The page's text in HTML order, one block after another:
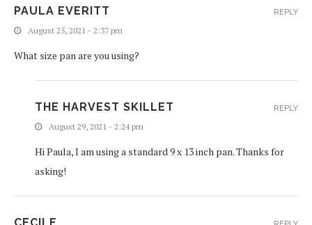
PAULA EVERITT
August 25, 2021 - 2:37 pm
What size pan are you using?
REPLY
THE HARVEST SKILLET
August 29, 2021 - 2:24 pm
Hi Paula, I am using a standard 9 x 13 inch pan. Thanks for
asking!
REPLY